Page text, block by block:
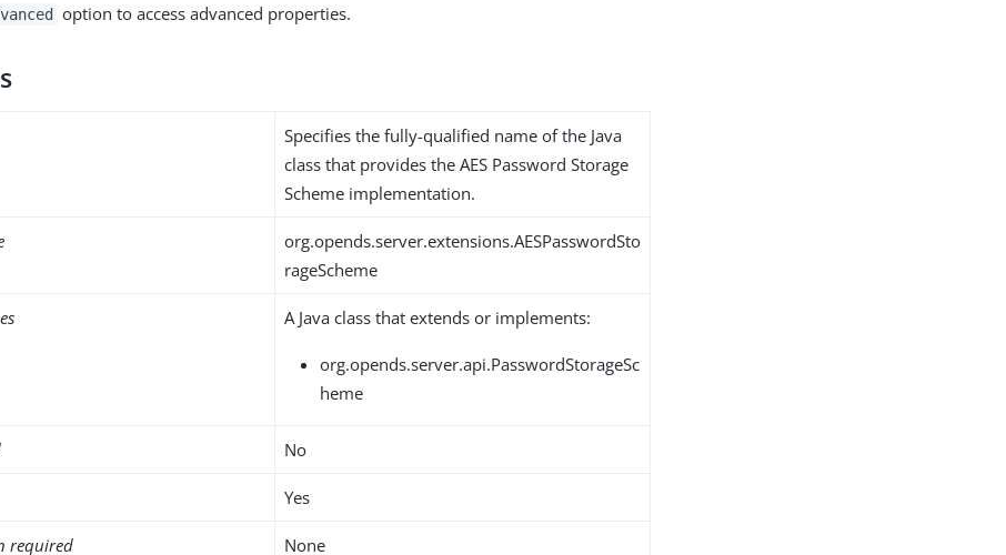
option to access advanced properties.
Specifies the fully-qualified name of the Java
class that provides the AES Password Storage
Scheme implementation.
org.opends.server.extensions.AESPasswordSto
rageScheme
A Java class that extends or implements:
org.opends.server.api.PasswordStorageSc
heme
No
Yes
required None